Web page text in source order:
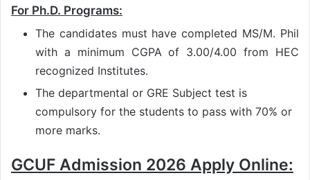
For Ph.D. Programs:
The candidates must have completed MS/M. Phil
with a minimum CGPA of 3.00/4.00 from HEC
recognized Institutes.
The departmental or GRE Subject test is
compulsory for the students to pass with 70% or
more marks.
GCUF Admission 2026 Apply Online: